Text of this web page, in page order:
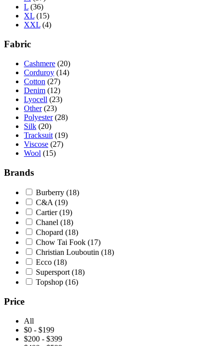
L (36)
XL (15)
XXL (4)
Fabric
Cashmere (20)
Corduroy (14)
Cotton (27)
Denim (12)
Lyocell (23)
Other (23)
Polyester (28)
Silk (20)
Tracksuit (19)
Viscose (27)
Wool (15)
Brands
Burberry (18)
C&A (19)
Cartier(19)
Chanel (18)
Chopard (18)
Chow Tai Fook (17)
Christian Louboutin (18)
Ecco (18)
Supersport (18)
Topshop (16)
Price
All
$0 - $199
$200 - $399